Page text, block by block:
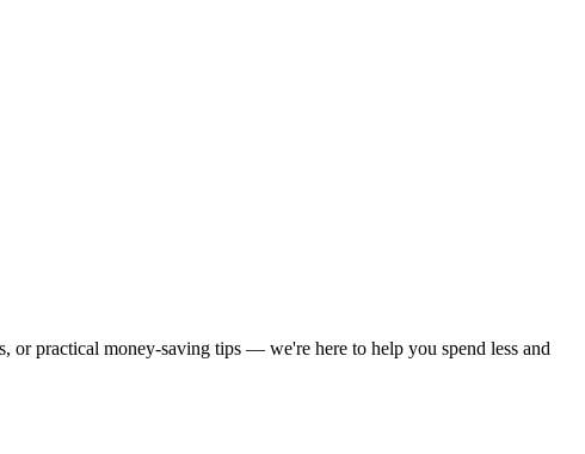
or practical money-saving tips — we're here to help you spend less and